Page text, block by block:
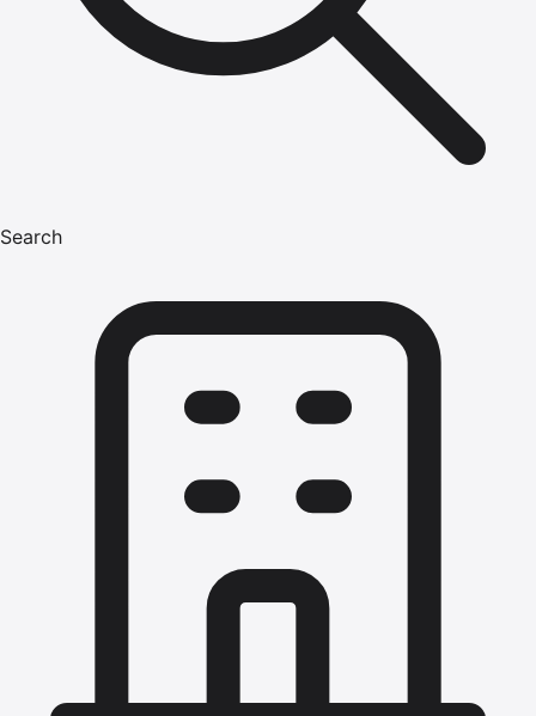
Search